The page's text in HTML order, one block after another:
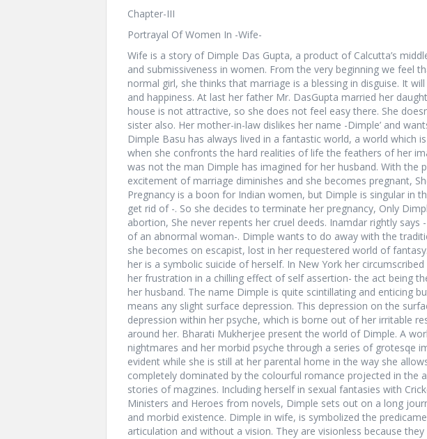
Chapter-III
Portrayal Of Women In -Wife-
Wife is a story of Dimple Das Gupta, a product of Calcutta’s
and submissiveness in women. From the very beginning we feel
normal girl, she thinks that marriage is a blessing in disguise. It
and happiness. At last her father Mr. DasGupta married her
house is not attractive, so she does not feel easy there. She
sister also. Her mother-in-law dislikes her name -Dimple’ and
Dimple Basu has always lived in a fantastic world, a world which
when she confronts the hard realities of life the feathers of her
was not the man Dimple has imagined for her husband. With the
excitement of marriage diminishes and she becomes pregnant,
Pregnancy is a boon for Indian women, but Dimple is singular in
get rid of -. So she decides to terminate her pregnancy, Only
abortion, She never repents her cruel deeds. Inamdar rightly says
of an abnormal woman-. Dimple wants to do away with the
she becomes on escapist, lost in her requestered world of
her is a symbolic suicide of herself. In New York her
her frustration in a chilling effect of self assertion- the act being
her husband. The name Dimple is quite scintillating and enticing
means any slight surface depression. This depression on the
depression within her psyche, which is borne out of her irritable
around her. Bharati Mukherjee present the world of Dimple. A
nightmares and her morbid psyche through a series of grotesqe
evident while she is still at her parental home in the way she
completely dominated by the colourful romance projected in the
stories of magzines. Including herself in sexual fantasies with
Ministers and Heroes from novels, Dimple sets out on a long
and morbid existence. Dimple in wife, is symbolized the
articulation and without a vision. They are visionless because